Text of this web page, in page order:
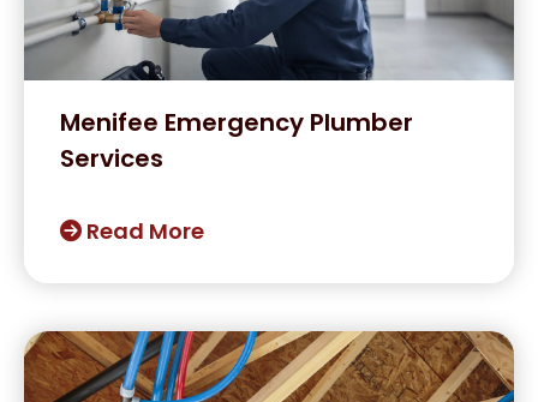
Menifee Emergency Plumber
Services
Read More